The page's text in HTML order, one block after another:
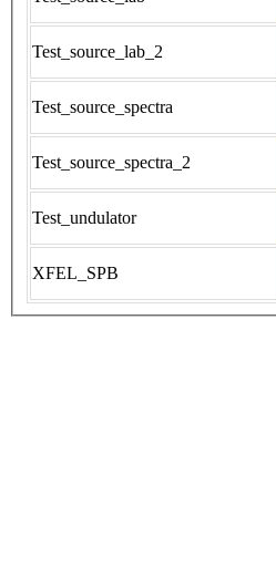
Test_source_lab_2
Test_source_spectra
Test_source_spectra_2
Test_undulator
XFEL_SPB